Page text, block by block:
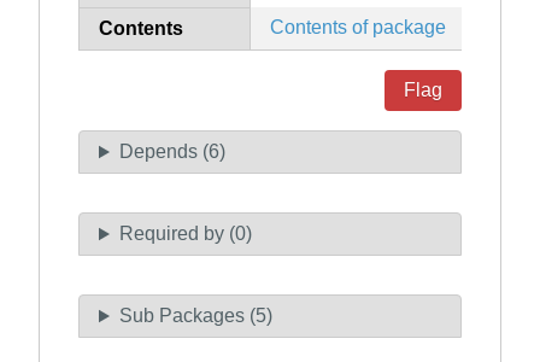
Contents Contents of package
Flag
Depends (6)
Required by (0)
Sub Packages (5)